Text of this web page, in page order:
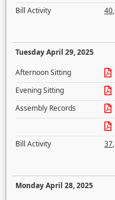
Bill Activity
40,
Tuesday April 29, 2025
Afternoon Sitting
Evening Sitting
Assembly Records
Bill Activity
37,
Monday April 28, 2025